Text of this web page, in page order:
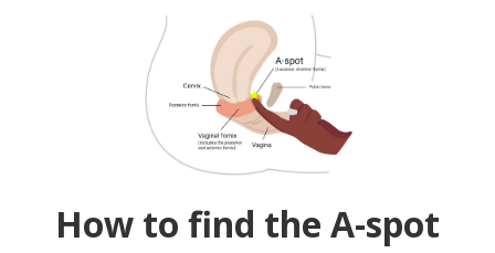
How to find the A-spot